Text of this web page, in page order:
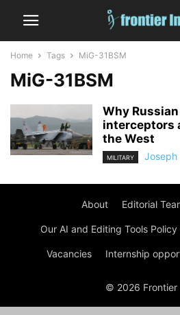
Home Tags MiG-31BSM
MiG-31BSM
Why
interceptors
the West
MILITARY Joseph
About Editorial
Our AI and Editing Tools Policy
Vacancies Internship
© 2026 Frontier